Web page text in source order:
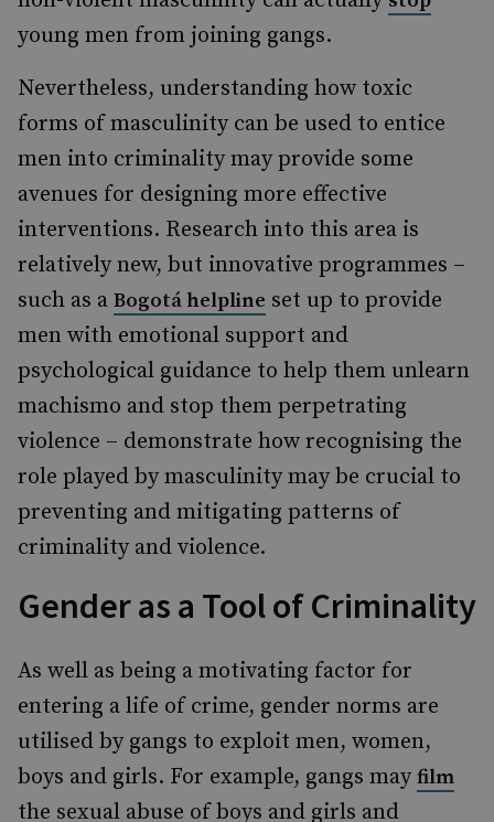
young men from joining gangs.
Nevertheless, understanding how toxic
forms of masculinity can be used to entice
men into criminality may provide some
avenues for designing more effective
interventions. Research into this area is
relatively new, but innovative programmes –
such as a Bogotá helpline set up to provide
men with emotional support and
psychological guidance to help them unlearn
machismo and stop them perpetrating
violence – demonstrate how recognising the
role played by masculinity may be crucial to
preventing and mitigating patterns of
criminality and violence.
Gender as a Tool of Criminality
As well as being a motivating factor for
entering a life of crime, gender norms are
utilised by gangs to exploit men, women,
boys and girls. For example, gangs may film
the sexual abuse of boys and girls and